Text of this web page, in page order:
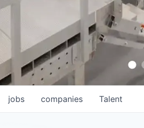
jobs companies Talent